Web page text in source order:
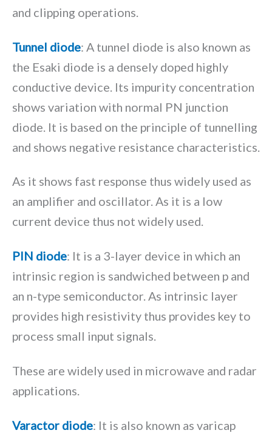
and clipping operations.
Tunnel diode: A tunnel diode is also known as
the Esaki diode is a densely doped highly
conductive device. Its impurity concentration
shows variation with normal PN junction
diode. It is based on the principle of tunnelling
and shows negative resistance characteristics.
As it shows fast response thus widely used as
an amplifier and oscillator. As it is a low
current device thus not widely used.
PIN diode: It is a 3-layer device in which an
intrinsic region is sandwiched between p and
an n-type semiconductor. As intrinsic layer
provides high resistivity thus provides key to
process small input signals.
These are widely used in microwave and radar
applications.
Varactor diode: It is also known as varicap